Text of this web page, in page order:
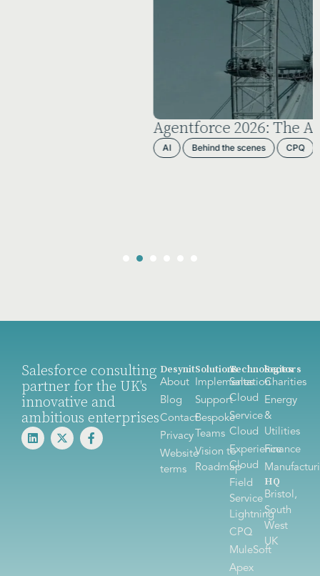
Agentforce 2026: The AI Reality Check
CPQ Salesforce
Salesforce consulting
partner for the UK's
innovative and
ambitious enterprises
Desynit
About
Blog
Contact
Privacy
Website
terms
Solutions
Implementation
Support
Bespoke
Teams
Vision to
Roadmap
Technologies
Sales
Cloud
Service
Cloud
Experience
Cloud
Field
Service
Lightning
CPQ
MuleSoft
Apex
Sectors
Charities
Energy
&
Utilities
Finance
HQ
Bristol,
South
West
UK